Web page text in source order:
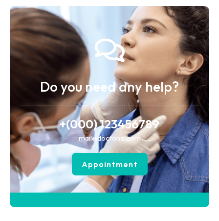
Do you need any help?
+(000) 123456789
mail@doctone.com
Appointment